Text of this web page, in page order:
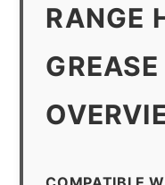
RANGE